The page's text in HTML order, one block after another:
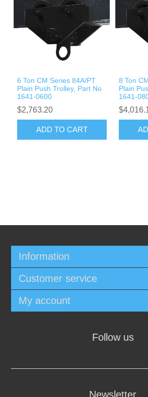
6 Ton CM Series 84A/PT
Plain Push Trolley, Part No
1641-0600
$2,763.20
ADD TO CART
8 Ton
Plain
1641-
Information
Customer service
My account
Follow us
Newsletter